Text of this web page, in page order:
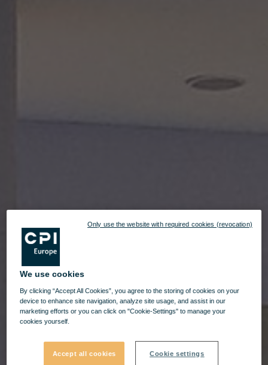
We use cookies
By clicking “Accept All Cookies”, you agree to the storing of cookies on your
device to enhance site navigation, analyze site usage, and assist in our
marketing efforts or you can click on "Cookie-Settings" to manage your
cookies yourself.
Accept all cookies Cookie settings
Only use the website with required cookies (revocation)